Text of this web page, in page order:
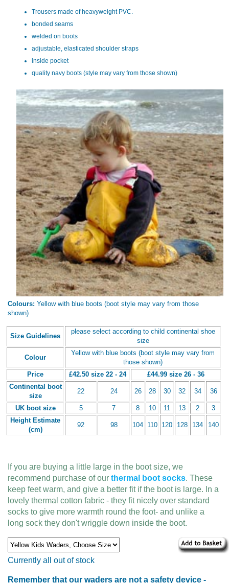
Trousers made of heavyweight PVC.
bonded seams
welded on boots
adjustable, elasticated shoulder straps
inside pocket
quality navy boots (style may vary from those shown)
Colours: Yellow with blue boots (boot style may vary from those
shown)
Size Guidelines
please select according to child continental shoe
size
Colour
Yellow with blue boots (boot style may vary from
those shown)
Price
£42.50 size 22 - 24
£44.99 size 26 - 36
Continental boot
size
22 24 26 28 30 32 34 36
UK boot size 5 7 8 10 11 13 2
3
Height Estimate
(cm)
92 98 104 110 120 128 134 140
If you are buying a little large in the boot size, we
recommend purchase of our thermal boot socks. These
keep feet warm, and give a better fit if the boot is large. In a
lovely thermal cotton fabric - they fit nicely over standard
socks to give more warmth round the foot- and unlike a
long sock they don't wriggle down inside the boot.
Currently all out of stock
Remember that our waders are not a safety device -